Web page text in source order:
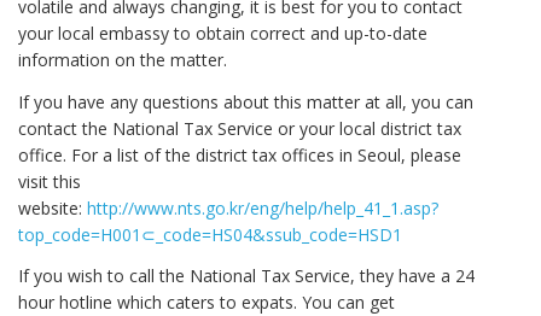
volatile and always changing, it is best for you to contact
your local embassy to obtain correct and up-to-date
information on the matter.
If you have any questions about this matter at all, you can
contact the National Tax Service or your local district tax
office. For a list of the district tax offices in Seoul, please
visit this
website: http://www.nts.go.kr/eng/help/help_41_1.asp?
top_code=H001⊂_code=HS04&ssub_code=HSD1
If you wish to call the National Tax Service, they have a 24
hour hotline which caters to expats. You can get